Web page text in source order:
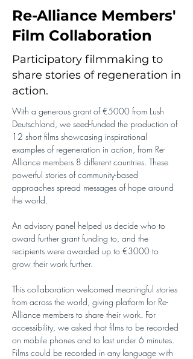
Re-Alliance Members'
Film Collaboration
Participatory filmmaking to
share stories of regeneration in
action.
With a generous grant of €5000 from Lush
Deutschland, we seed-funded the production of
12 short films showcasing inspirational
examples of regeneration in action, from Re-
Alliance members 8 different countries. These
powerful stories of community-based
approaches spread messages of hope around
the world.
An advisory panel helped us decide who to
award further grant funding to, and the
recipients were awarded up to €3000 to
grow their work further.
This collaboration welcomed meaningful stories
from across the world, giving platform for Re-
Alliance members to share their work. For
accessibility, we asked that films to be recorded
on mobile phones and to last under 6 minutes.
Films could be recorded in any language with